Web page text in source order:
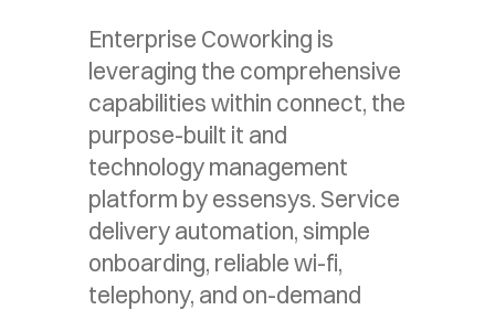
Enterprise Coworking is
leveraging the comprehensive
capabilities within connect, the
purpose-built it and
technology management
platform by essensys. Service
delivery automation, simple
onboarding, reliable wi-fi,
telephony, and on-demand